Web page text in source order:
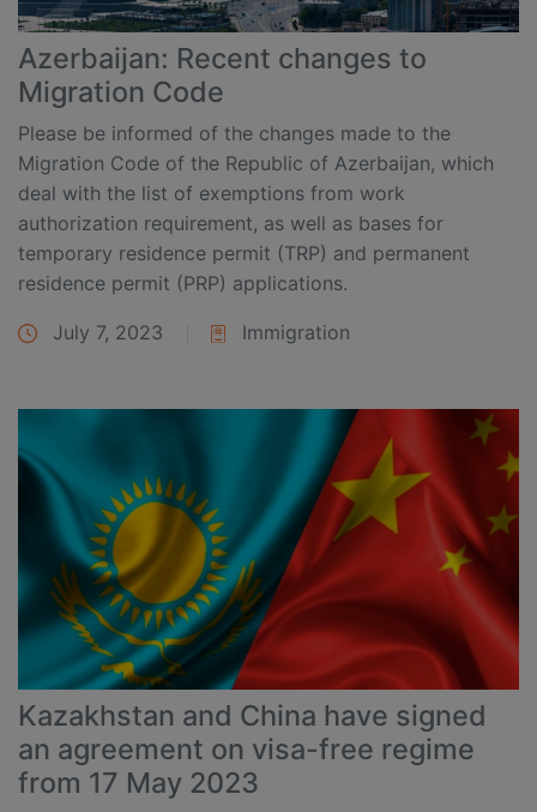
Azerbaijan: Recent changes to
Migration Code
Please be informed of the changes made to the
Migration Code of the Republic of Azerbaijan, which
deal with the list of exemptions from work
authorization requirement, as well as bases for
temporary residence permit (TRP) and permanent
residence permit (PRP) applications.
July 7, 2023 Immigration
Kazakhstan and China have signed
an agreement on visa-free regime
from 17 May 2023